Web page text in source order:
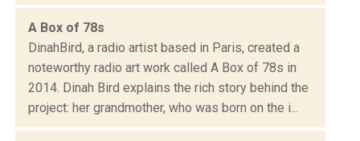
A Box of 78s
DinahBird, a radio artist based in Paris, created a
noteworthy radio art work called A Box of 78s in
2014. Dinah Bird explains the rich story behind the
project: her grandmother, who was born on the i...